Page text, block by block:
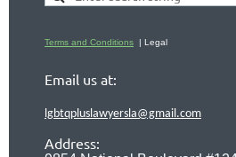
Terms and Conditions | Legal
Email us at:
lgbtqpluslawyersla@gmail.com
Address: